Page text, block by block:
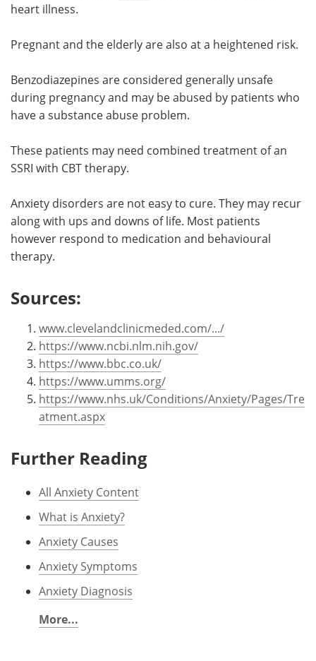
heart illness.
Pregnant and the elderly are also at a heightened risk.
Benzodiazepines are considered generally unsafe
during pregnancy and may be abused by patients who
have a substance abuse problem.
These patients may need combined treatment of an
SSRI with CBT therapy.
Anxiety disorders are not easy to cure. They may recur
along with ups and downs of life. Most patients
however respond to medication and behavioural
therapy.
Sources:
www.clevelandclinicmeded.com/.../
https://www.ncbi.nlm.nih.gov/
https://www.bbc.co.uk/
https://www.umms.org/
https://www.nhs.uk/Conditions/Anxiety/Pages/Tre
atment.aspx
Further Reading
All Anxiety Content
What is Anxiety?
Anxiety Causes
Anxiety Symptoms
Anxiety Diagnosis
More...